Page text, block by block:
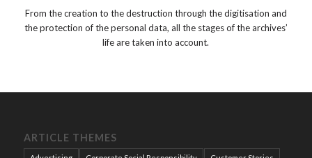
From the creation to the destruction through the digitisation and
the protection of the personal data, all the stages of the archives’
life are taken into account.
ARTICLE THEMES